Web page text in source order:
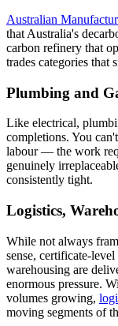
Australian
that Australia's
carbon refinery that
trades categories that
Plumbing and
Like electrical,
completions. You
labour — the work
genuinely
consistently tight.
Logistics,
While not always
sense, certificate-
warehousing are
enormous pressure.
volumes growing,
moving segments of